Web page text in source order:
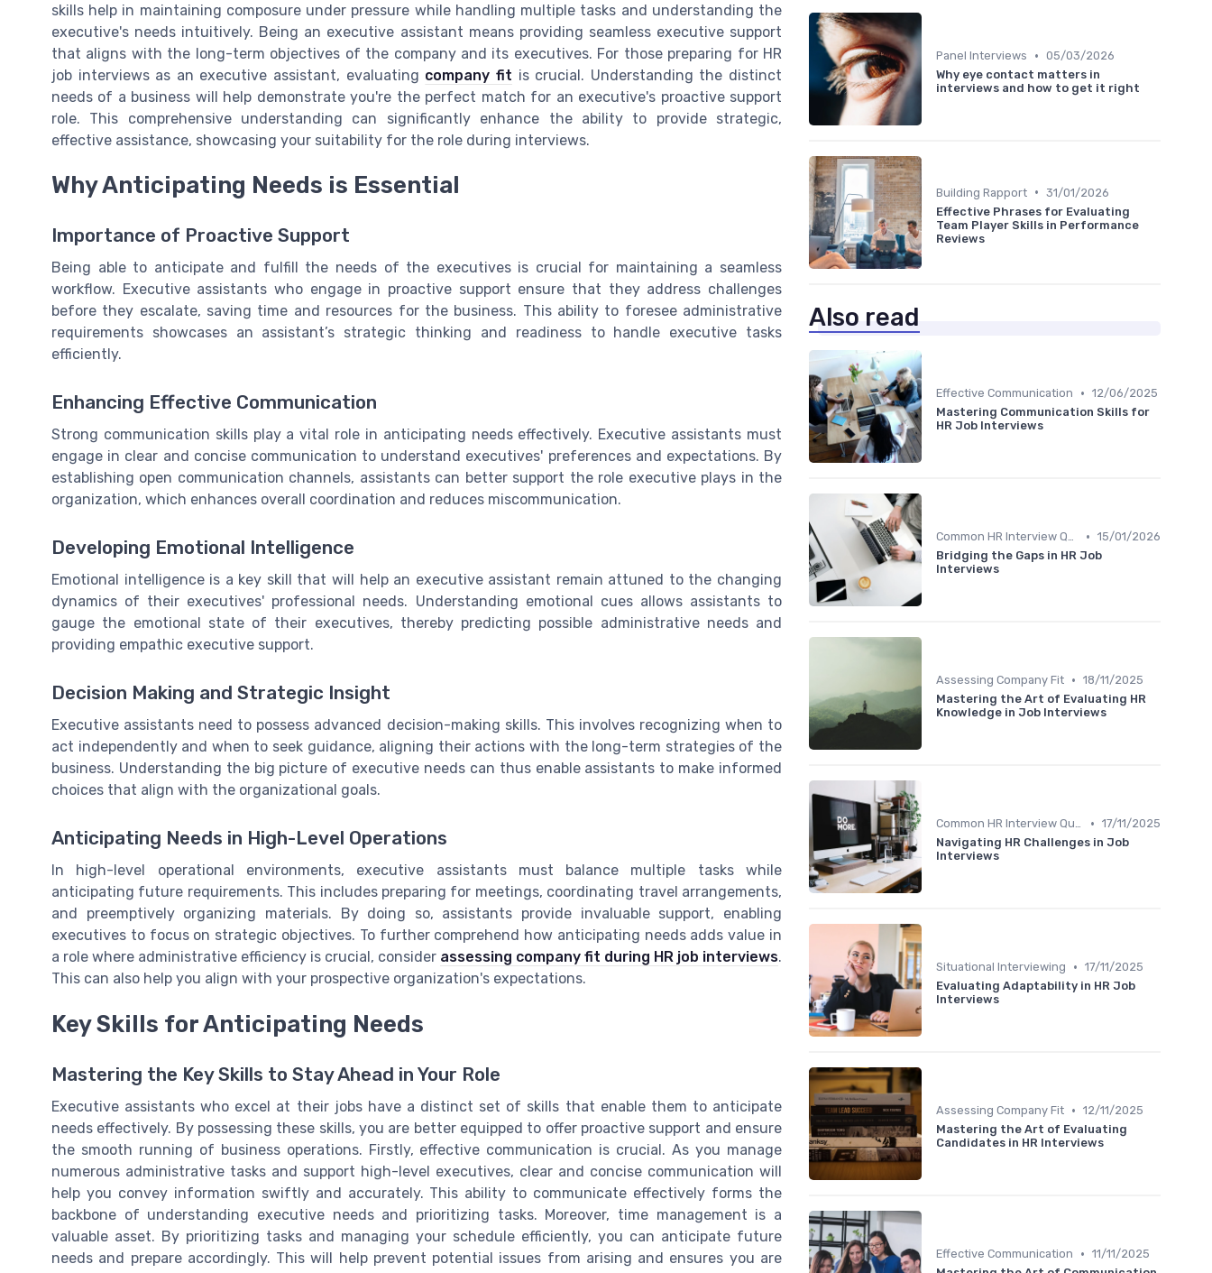
skills help in maintaining composure under pressure while handling multiple tasks and understanding the
executive's needs intuitively. Being an executive assistant means providing seamless executive support
that aligns with the long-term objectives of the company and its executives. For those preparing for HR
job interviews as an executive assistant, evaluating company fit is crucial. Understanding the distinct
needs of a business will help demonstrate you're the perfect match for an executive's proactive support
role. This comprehensive understanding can significantly enhance the ability to provide strategic,
effective assistance, showcasing your suitability for the role during interviews.
Why Anticipating Needs is Essential
Importance of Proactive Support
Being able to anticipate and fulfill the needs of the executives is crucial for maintaining a seamless
workflow. Executive assistants who engage in proactive support ensure that they address challenges
before they escalate, saving time and resources for the business. This ability to foresee administrative
requirements showcases an assistant’s strategic thinking and readiness to handle executive tasks
efficiently.
Enhancing Effective Communication
Strong communication skills play a vital role in anticipating needs effectively. Executive assistants must
engage in clear and concise communication to understand executives' preferences and expectations. By
establishing open communication channels, assistants can better support the role executive plays in the
organization, which enhances overall coordination and reduces miscommunication.
Developing Emotional Intelligence
Emotional intelligence is a key skill that will help an executive assistant remain attuned to the changing
dynamics of their executives' professional needs. Understanding emotional cues allows assistants to
gauge the emotional state of their executives, thereby predicting possible administrative needs and
providing empathic executive support.
Decision Making and Strategic Insight
Executive assistants need to possess advanced decision-making skills. This involves recognizing when to
act independently and when to seek guidance, aligning their actions with the long-term strategies of the
business. Understanding the big picture of executive needs can thus enable assistants to make informed
choices that align with the organizational goals.
Anticipating Needs in High-Level Operations
In high-level operational environments, executive assistants must balance multiple tasks while
anticipating future requirements. This includes preparing for meetings, coordinating travel arrangements,
and preemptively organizing materials. By doing so, assistants provide invaluable support, enabling
executives to focus on strategic objectives. To further comprehend how anticipating needs adds value in
a role where administrative efficiency is crucial, consider assessing company fit during HR job interviews.
This can also help you align with your prospective organization's expectations.
Key Skills for Anticipating Needs
Mastering the Key Skills to Stay Ahead in Your Role
Executive assistants who excel at their jobs have a distinct set of skills that enable them to anticipate
needs effectively. By possessing these skills, you are better equipped to offer proactive support and ensure
the smooth running of business operations. Firstly, effective communication is crucial. As you manage
numerous administrative tasks and support high-level executives, clear and concise communication will
help you convey information swiftly and accurately. This ability to communicate effectively forms the
backbone of understanding executive needs and prioritizing tasks. Moreover, time management is a
valuable asset. By prioritizing tasks and managing your schedule efficiently, you can anticipate future
needs and prepare accordingly. This will help prevent potential issues from arising and ensures you are
Panel Interviews • 05/03/2026
Why eye contact matters in
interviews and how to get it right
Building Rapport • 31/01/2026
Effective Phrases for Evaluating
Team Player Skills in Performance
Reviews
Also read
Effective Communication • 12/06/2025
Mastering Communication Skills for
HR Job Interviews
Common HR Interview Questions • 15/01/2026
Bridging the Gaps in HR Job
Interviews
Assessing Company Fit • 18/11/2025
Mastering the Art of Evaluating HR
Knowledge in Job Interviews
Common HR Interview Questions • 17/11/2025
Navigating HR Challenges in Job
Interviews
Situational Interviewing • 17/11/2025
Evaluating Adaptability in HR Job
Interviews
Assessing Company Fit • 12/11/2025
Mastering the Art of Evaluating
Candidates in HR Interviews
Effective Communication • 11/11/2025